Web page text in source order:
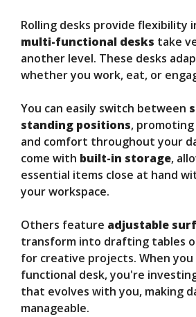
Rolling desks provide flexibility
multi-functional desks take
another level. These desks
whether you work, eat, or
You can easily switch between
standing positions,
and comfort throughout your
come with built-in storage,
essential items close at hand
your workspace.
Others feature adjustable
transform into drafting tables
for creative projects. When you
functional desk, you're
that evolves with you, making
manageable.